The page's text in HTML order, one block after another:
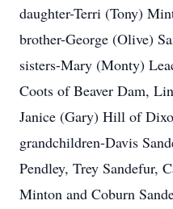
daughter-Terri (Tony)
brother-George (Olive)
sisters-Mary (Monty)
Coots of Beaver Dam,
Janice (Gary) Hill of
grandchildren-Davis
Pendley, Trey Sandefur,
Minton and Coburn